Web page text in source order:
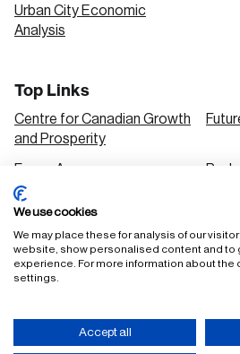
Urban City Economic
Analysis
Top Links
Centre for Canadian Growth
and Prosperity
Focus Areas
Our Research
Solutions
Accessibility Policy
We use cookies
We may place these for analysis of our
website, show personalised content and to
experience. For more information about the
settings.
Accept all